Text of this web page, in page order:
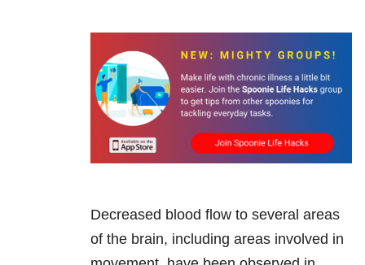
Decreased blood flow to several areas
of the brain, including areas involved in